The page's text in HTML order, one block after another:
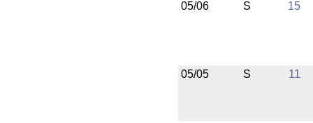
05/06 S 15
05/05 S 11